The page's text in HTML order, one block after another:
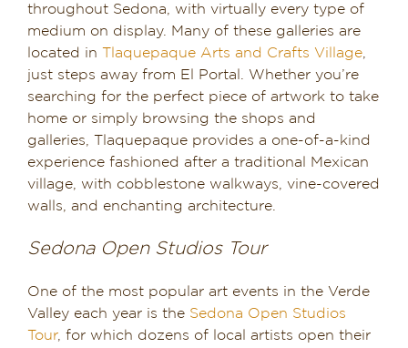
throughout Sedona, with virtually every type of
medium on display. Many of these galleries are
located in Tlaquepaque Arts and Crafts Village,
just steps away from El Portal. Whether you’re
searching for the perfect piece of artwork to take
home or simply browsing the shops and
galleries, Tlaquepaque provides a one-of-a-kind
experience fashioned after a traditional Mexican
village, with cobblestone walkways, vine-covered
walls, and enchanting architecture.
Sedona Open Studios Tour
One of the most popular art events in the Verde
Valley each year is the Sedona Open Studios
Tour, for which dozens of local artists open their